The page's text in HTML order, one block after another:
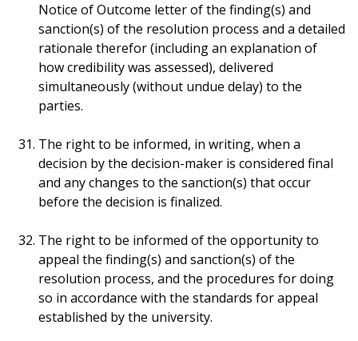
Notice of Outcome letter of the finding(s) and
sanction(s) of the resolution process and a detailed
rationale therefor (including an explanation of
how credibility was assessed), delivered
simultaneously (without undue delay) to the
parties.
The right to be informed, in writing, when a
decision by the decision-maker is considered final
and any changes to the sanction(s) that occur
before the decision is finalized.
The right to be informed of the opportunity to
appeal the finding(s) and sanction(s) of the
resolution process, and the procedures for doing
so in accordance with the standards for appeal
established by the university.